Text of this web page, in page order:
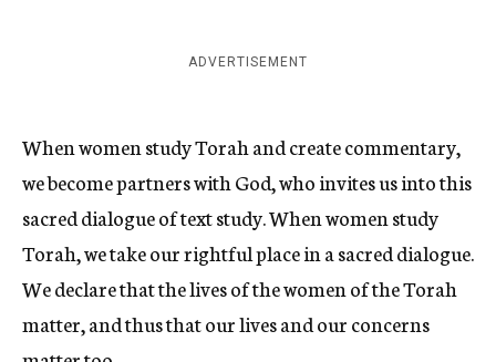
ADVERTISEMENT
When women study Torah and create commentary,
we become partners with God, who invites us into this
sacred dialogue of text study. When women study
Torah, we take our rightful place in a sacred dialogue.
We declare that the lives of the women of the Torah
matter, and thus that our lives and our concerns